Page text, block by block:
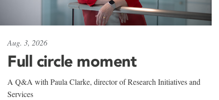
Aug. 3, 2026
Full circle moment
A Q&A with Paula Clarke, director of Research Initiatives and
Services